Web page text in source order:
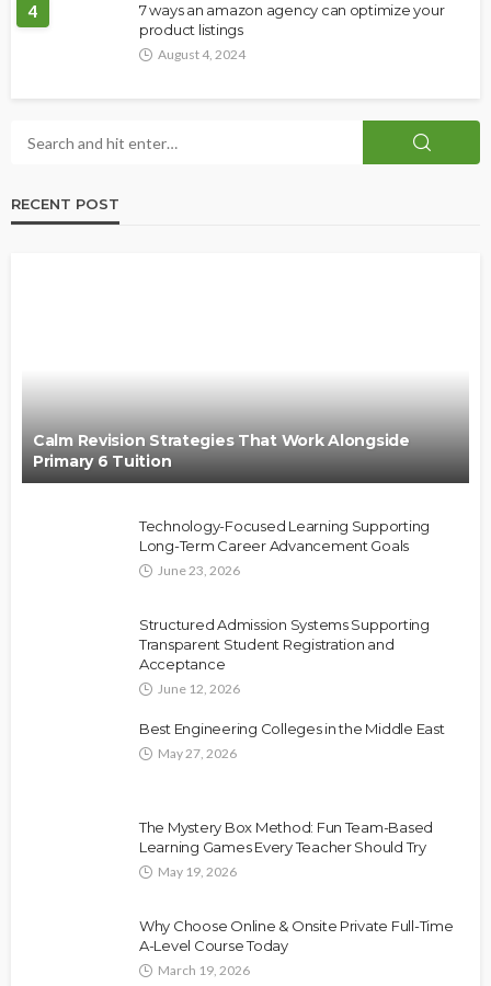
4
7 ways an amazon agency can optimize your
product listings
August 4, 2024
RECENT POST
Calm Revision Strategies That Work Alongside
Primary 6 Tuition
Technology-Focused Learning Supporting
Long-Term Career Advancement Goals
June 23, 2026
Structured Admission Systems Supporting
Transparent Student Registration and
Acceptance
June 12, 2026
Best Engineering Colleges in the Middle East
May 27, 2026
The Mystery Box Method: Fun Team-Based
Learning Games Every Teacher Should Try
May 19, 2026
Why Choose Online & Onsite Private Full-Time
A-Level Course Today
March 19, 2026